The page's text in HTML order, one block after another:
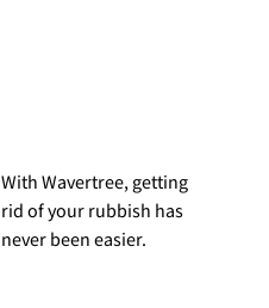
With Wavertree, getting
rid of your rubbish has
never been easier.